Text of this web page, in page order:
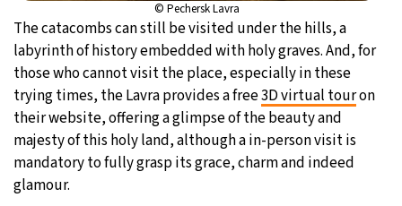
© Pechersk Lavra
The catacombs can still be visited under the hills, a
labyrinth of history embedded with holy graves. And, for
those who cannot visit the place, especially in these
trying times, the Lavra provides a free3D virtual touron
their website, offering a glimpse of the beauty and
majesty of this holy land, although a in-person visit is
mandatory to fully grasp its grace, charm and indeed
glamour.